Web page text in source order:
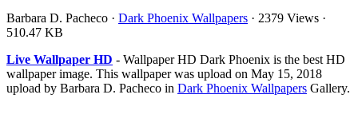
Barbara D. Pacheco · Dark Phoenix Wallpapers · 2379 Views ·
510.47 KB
Live Wallpaper HD - Wallpaper HD Dark Phoenix is the best HD
wallpaper image. This wallpaper was upload on May 15, 2018
upload by Barbara D. Pacheco in Dark Phoenix Wallpapers Gallery.